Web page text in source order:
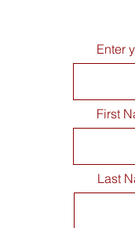
Enter
First
Last